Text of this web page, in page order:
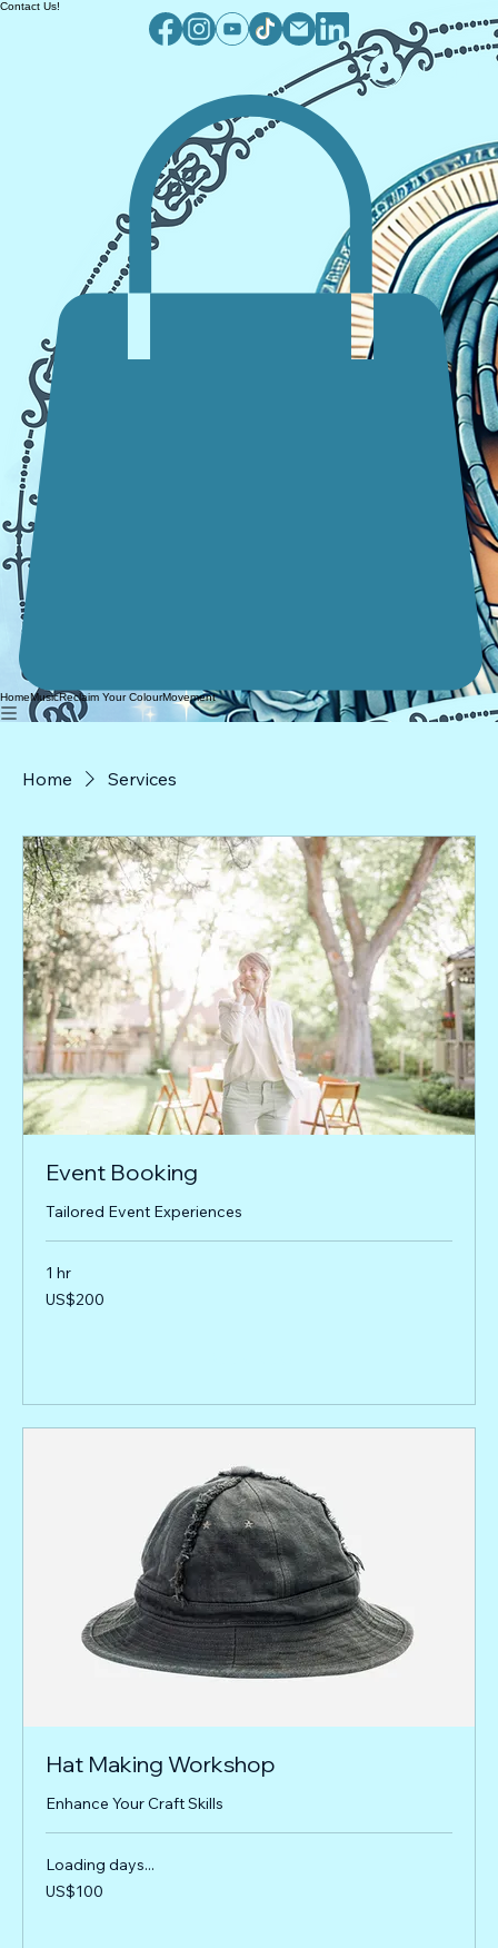
Contact Us!
Log In
HomeMusicReclaim Your ColourMovement
Home Services
Event Booking
Tailored Event Experiences
1 hr
200
US
US$200
Hat Making Workshop
Enhance Your Craft Skills
Loading days...
100
US
US$100